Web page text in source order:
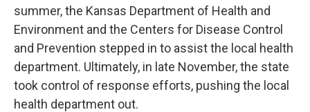
summer, the Kansas Department of Health and
Environment and the Centers for Disease Control
and Prevention stepped in to assist the local health
department. Ultimately, in late November, the state
took control of response efforts, pushing the local
health department out.